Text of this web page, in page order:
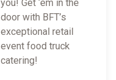
you! Get ‘em in the
door with BFT’s
exceptional retail
event food truck
catering!